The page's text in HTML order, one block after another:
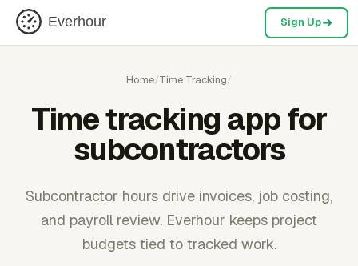
Everhour Sign Up
Home/Time Tracking/
Time tracking app for
subcontractors
Subcontractor hours drive invoices, job costing,
and payroll review. Everhour keeps project
budgets tied to tracked work.